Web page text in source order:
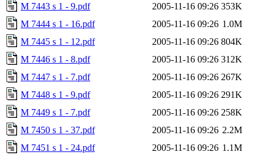
M 7443 s 1 - 9.pdf
2005-11-16 09:26 353K
M 7444 s 1 - 16.pdf
2005-11-16 09:26 1.0M
M 7445 s 1 - 12.pdf
2005-11-16 09:26 804K
M 7446 s 1 - 8.pdf
2005-11-16 09:26 312K
M 7447 s 1 - 7.pdf
2005-11-16 09:26 267K
M 7448 s 1 - 9.pdf
2005-11-16 09:26 291K
M 7449 s 1 - 7.pdf
2005-11-16 09:26 258K
M 7450 s 1 - 37.pdf
2005-11-16 09:26 2.2M
M 7451 s 1 - 24.pdf
2005-11-16 09:26 1.1M